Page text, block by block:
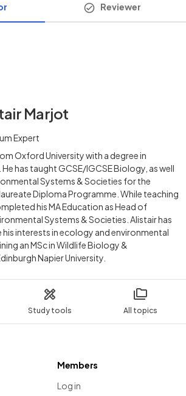
Study tools All topics
Reviewer
Marjot
Expert
Oxford University with a degree in
has taught GCSE/IGCSE Biology, as well
Systems & Societies for the
Diploma Programme. While teaching
his MA Education as Head of
Systems & Societies. Alistair has
interests in ecology and environmental
an MSc in Wildlife Biology &
Napier University.
Members
Log in